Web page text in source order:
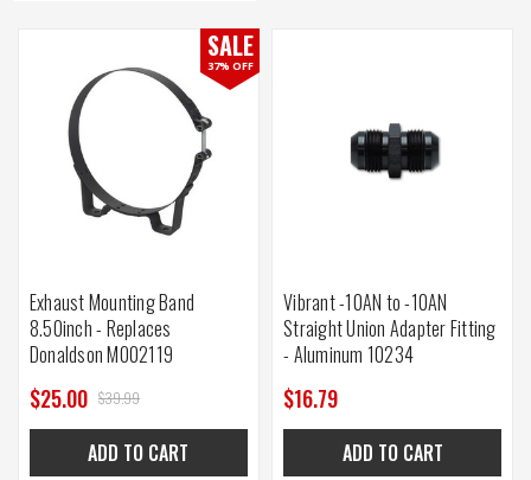
SALE
37% OFF
Exhaust Mounting Band
8.50inch - Replaces
Donaldson M002119
$39.99
$25.00
ADD TO CART
Vibrant -10AN to -10AN
Straight Union Adapter Fitting
- Aluminum 10234
$16.79
ADD TO CART